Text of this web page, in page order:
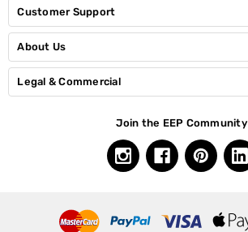
Customer Support
About Us
Legal & Commercial
Join the EEP Community